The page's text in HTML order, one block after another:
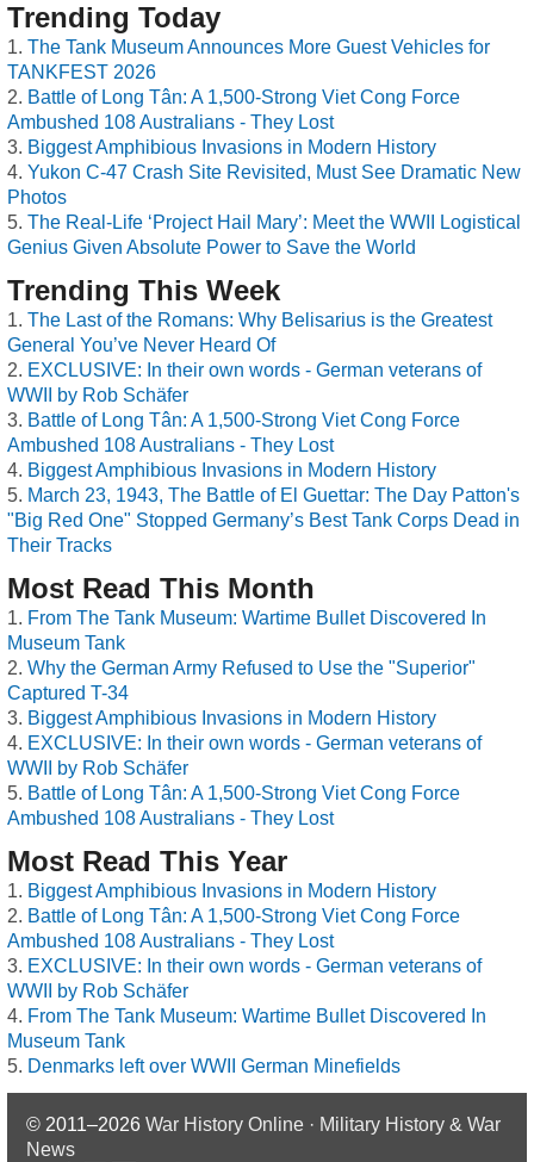
Trending Today
The Tank Museum Announces More Guest Vehicles for
TANKFEST 2026
Battle of Long Tân: A 1,500-Strong Viet Cong Force
Ambushed 108 Australians - They Lost
Biggest Amphibious Invasions in Modern History
Yukon C-47 Crash Site Revisited, Must See Dramatic New
Photos
The Real-Life ‘Project Hail Mary’: Meet the WWII Logistical
Genius Given Absolute Power to Save the World
Trending This Week
The Last of the Romans: Why Belisarius is the Greatest
General You’ve Never Heard Of
EXCLUSIVE: In their own words - German veterans of
WWII by Rob Schäfer
Battle of Long Tân: A 1,500-Strong Viet Cong Force
Ambushed 108 Australians - They Lost
Biggest Amphibious Invasions in Modern History
March 23, 1943, The Battle of El Guettar: The Day Patton's
"Big Red One" Stopped Germany’s Best Tank Corps Dead in
Their Tracks
Most Read This Month
From The Tank Museum: Wartime Bullet Discovered In
Museum Tank
Why the German Army Refused to Use the "Superior"
Captured T-34
Biggest Amphibious Invasions in Modern History
EXCLUSIVE: In their own words - German veterans of
WWII by Rob Schäfer
Battle of Long Tân: A 1,500-Strong Viet Cong Force
Ambushed 108 Australians - They Lost
Most Read This Year
Biggest Amphibious Invasions in Modern History
Battle of Long Tân: A 1,500-Strong Viet Cong Force
Ambushed 108 Australians - They Lost
EXCLUSIVE: In their own words - German veterans of
WWII by Rob Schäfer
From The Tank Museum: Wartime Bullet Discovered In
Museum Tank
Denmarks left over WWII German Minefields
© 2011–2026 War History Online · Military History & War
News